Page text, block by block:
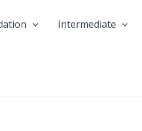
Intermediate